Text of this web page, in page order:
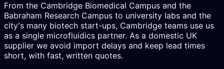
From the Cambridge Biomedical Campus and the
Babraham Research Campus to university labs and the
city's many biotech start-ups, Cambridge teams use us
as a single microfluidics partner. As a domestic UK
supplier we avoid import delays and keep lead times
short, with fast, written quotes.